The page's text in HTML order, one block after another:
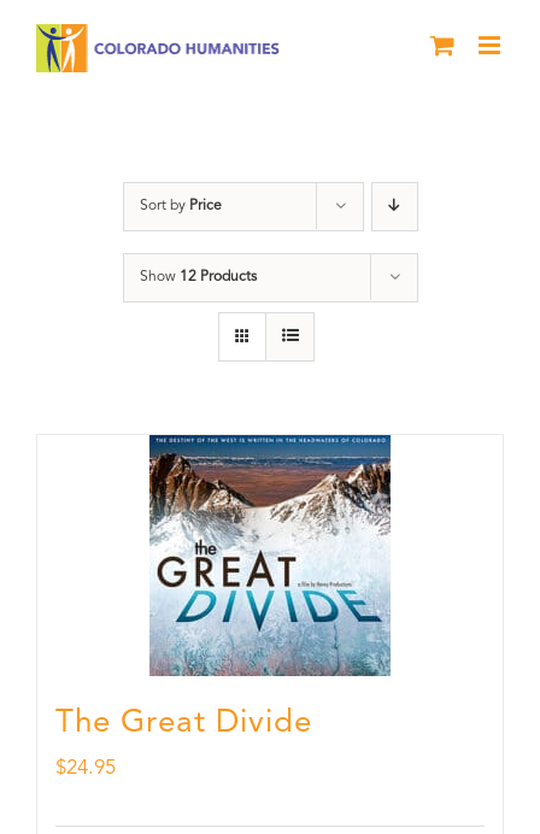
Sort by Price
Show 12 Products
The Great Divide
$24.95